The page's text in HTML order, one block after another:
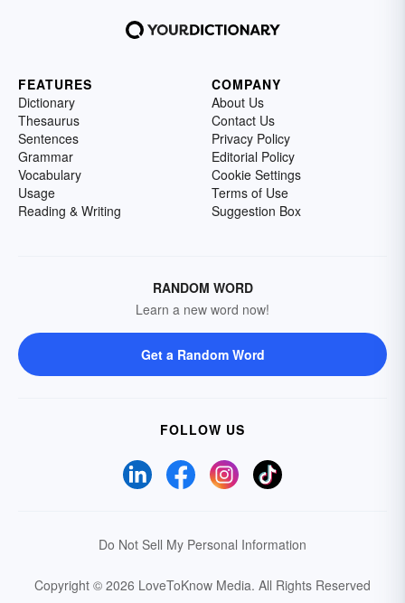
FEATURES
Dictionary
Thesaurus
Sentences
Grammar
Vocabulary
Usage
Reading & Writing
COMPANY
About Us
Contact Us
Privacy Policy
Editorial Policy
Cookie Settings
Terms of Use
Suggestion Box
RANDOM WORD
Learn a new word now!
Get a Random Word
FOLLOW US
Do Not Sell My Personal Information
Copyright © 2026 LoveToKnow Media. All Rights Reserved